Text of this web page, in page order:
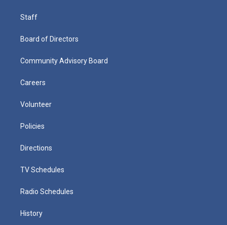
Staff
Board of Directors
Community Advisory Board
Careers
Volunteer
Policies
Directions
TV Schedules
Radio Schedules
History